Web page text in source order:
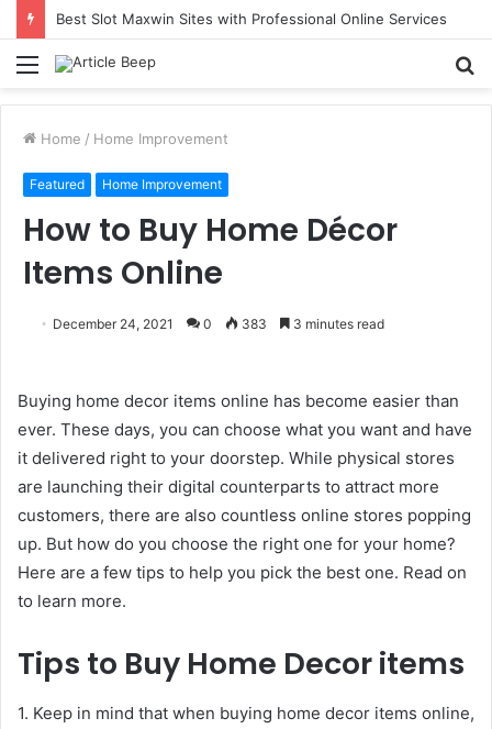
Best Slot Maxwin Sites with Professional Online Services
Menu
Home / Home Improvement
Featured Home Improvement
How to Buy Home Décor
Items Online
December 24, 2021 0 383 3 minutes read
Buying home decor items online has become easier than
ever. These days, you can choose what you want and have
it delivered right to your doorstep. While physical stores
are launching their digital counterparts to attract more
customers, there are also countless online stores popping
up. But how do you choose the right one for your home?
Here are a few tips to help you pick the best one. Read on
to learn more.
Tips to Buy Home Decor items
1. Keep in mind that when buying home decor items online,